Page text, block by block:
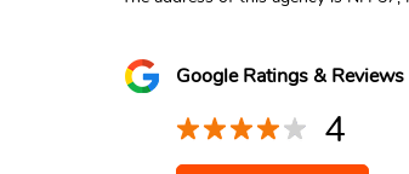
Google Ratings & Reviews
4